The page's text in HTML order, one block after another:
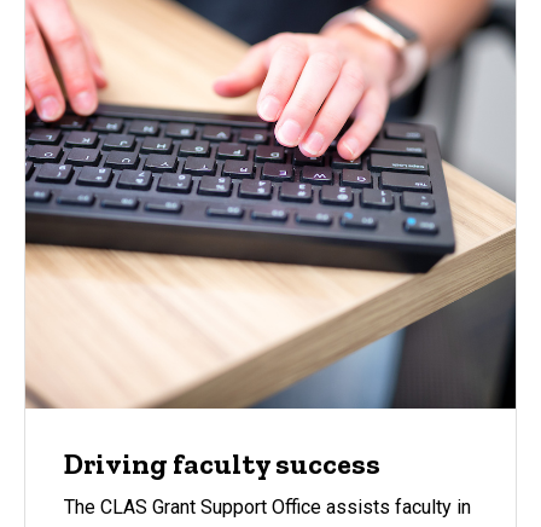
Driving faculty success
The CLAS Grant Support Office assists faculty in